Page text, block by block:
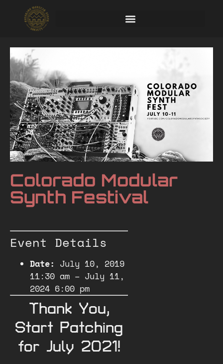
Colorado Modular
Synth Festival
Event Details
Date: July 10, 2019
11:30 am – July 11,
2024 6:00 pm
Thank You,
Start Patching
for July 2021!